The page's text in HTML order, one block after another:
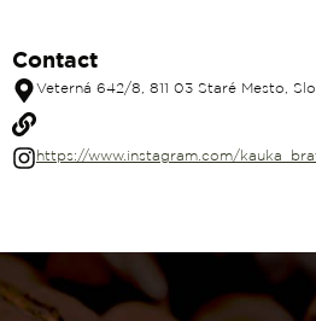
Contact
Veterná 642/8, 811 03 Staré Mesto,
https://www.instagram.com/